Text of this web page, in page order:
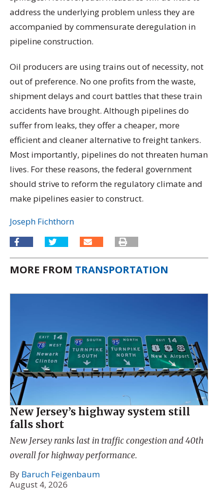
address the underlying problem unless they are
accompanied by commensurate deregulation in
pipeline construction.
Oil producers are using trains out of necessity, not
out of preference. No one profits from the waste,
shipment delays and court battles that these train
accidents have brought. Although pipelines do
suffer from leaks, they offer a cheaper, more
efficient and cleaner alternative to freight tankers.
Most importantly, pipelines do not threaten human
lives. For these reasons, the federal government
should strive to reform the regulatory climate and
make pipelines easier to construct.
Joseph Fichthorn
MORE FROM TRANSPORTATION
New Jersey’s highway system still
falls short
New Jersey ranks last in traffic congestion and 40th
overall for highway performance.
By Baruch Feigenbaum
August 4, 2026